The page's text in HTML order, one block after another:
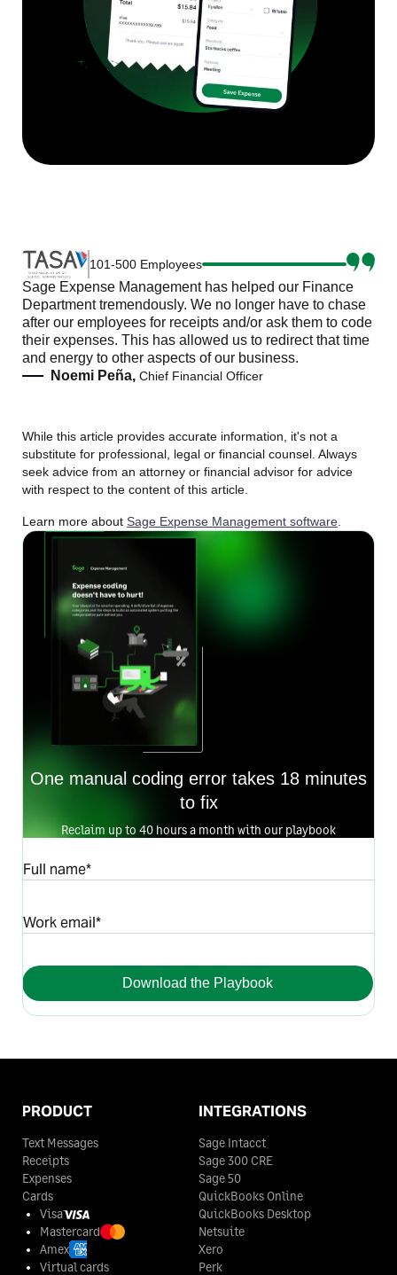
101-500 Employees
Sage Expense Management has helped our Finance
Department tremendously. We no longer have to chase
after our employees for receipts and/or ask them to code
their expenses. This has allowed us to redirect that time
and energy to other aspects of our business.
Noemi Peña, Chief Financial Officer
While this article provides accurate information, it's not a
substitute for professional, legal or financial counsel. Always
seek advice from an attorney or financial advisor for advice
with respect to the content of this article.
Learn more about Sage Expense Management software
One manual coding error takes 18 minutes
to fix
Reclaim up to 40 hours a month with our playbook
Full name*
Work email*
Download the Playbook
PRODUCT
Text Messages
Receipts
Expenses
Cards
Visa
Mastercard
Amex
Virtual cards
INTEGRATIONS
Sage Intacct
Sage 300 CRE
Sage 50
QuickBooks Online
QuickBooks Desktop
Netsuite
Xero
Perk